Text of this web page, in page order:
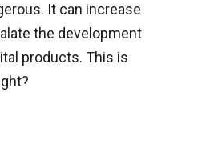
It can increase
the development
products. This is